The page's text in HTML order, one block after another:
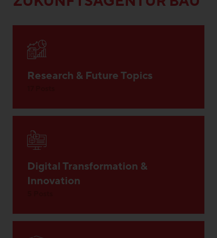
Research & Future Topics
Digital Transformation &
Innovation